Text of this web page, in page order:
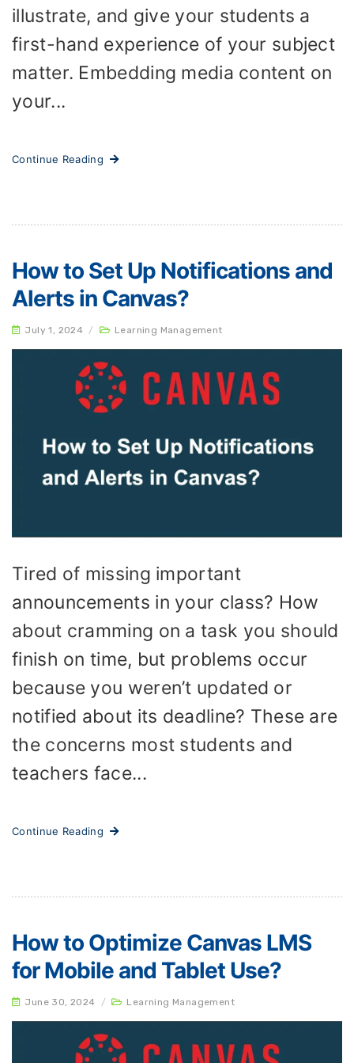
illustrate, and give your students a
first-hand experience of your subject
matter. Embedding media content on
your...
Continue Reading
How to Set Up Notifications and
Alerts in Canvas?
July 1, 2024 / Learning Management
Tired of missing important
announcements in your class? How
about cramming on a task you should
finish on time, but problems occur
because you weren’t updated or
notified about its deadline? These are
the concerns most students and
teachers face...
Continue Reading
How to Optimize Canvas LMS
for Mobile and Tablet Use?
June 30, 2024 / Learning Management